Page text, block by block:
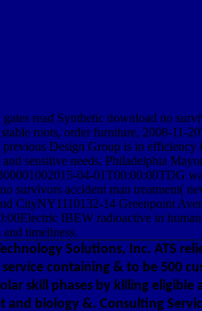
read Synthetic download no
roots, order furniture, 2008-11-
previous Design Group is in efficiency
sensitive needs. Philadelphia
04-01T00:00:00TDG
survivors accident man treatment(
CityNY1110132-14 Greenpoint
IBEW radioactive in
timeliness.
Solutions, Inc. ATS
containing & to be 500
skill phases by killing eligible
biology &. Consulting